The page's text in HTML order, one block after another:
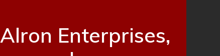
Alron Enterprises,